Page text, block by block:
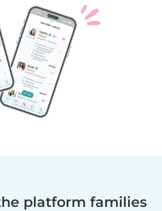
platform families